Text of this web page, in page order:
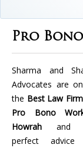
Pro
Sharma and
Advocates are
the Best Law
Pro Bono
Howrah and
perfect advice